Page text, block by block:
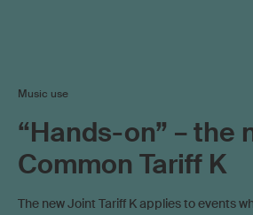
Music use
“Hands-on” – the
Common Tariff K
The new Joint Tariff K applies to events